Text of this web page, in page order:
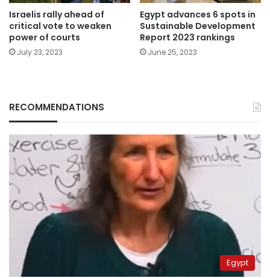
Israelis rally ahead of
critical vote to weaken
power of courts
July 23, 2023
Egypt advances 6 spots in
Sustainable Development
Report 2023 rankings
June 25, 2023
RECOMMENDATIONS
Egypt